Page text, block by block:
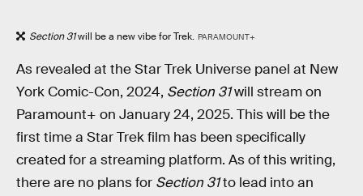
Section 31will be a new vibe for Trek. PARAMOUNT+
As revealed at the Star Trek Universe panel at New
York Comic-Con, 2024, Section 31will stream on
Paramount+ on January 24, 2025. This will be the
first time a Star Trek film has been specifically
created for a streaming platform. As of this writing,
there are no plans for Section 31to lead into an